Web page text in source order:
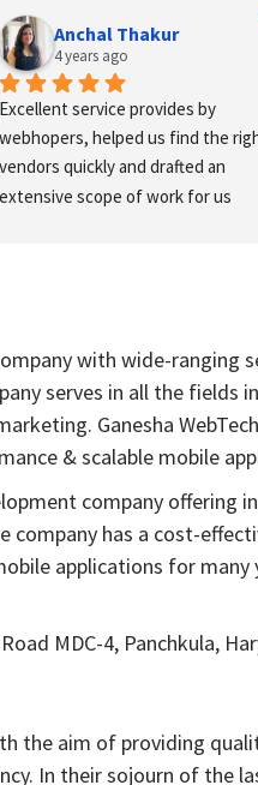
Vinay Ghai
4 years ago
Great Experience with this
I am happy to work with all the
and directors. Environment of the
company is great and always
with wide-ranging
serves in all the fields
Ganesha
& scalable mobile
company offering
company has a cost-
applications for
MDC-4, Panchkula,
the aim of providing
In their sojourn of the